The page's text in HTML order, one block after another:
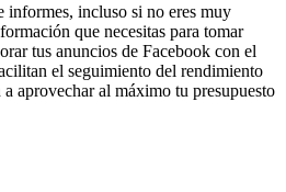
informes, incluso si no eres muy
que necesitas para tomar
tus anuncios de Facebook con el
el seguimiento del rendimiento
aprovechar al máximo tu presupuesto